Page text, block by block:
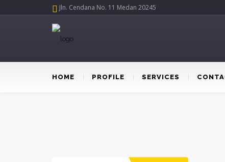
Jln. Cendana No. 11 Medan 20245
HOME PROFILE SERVICES